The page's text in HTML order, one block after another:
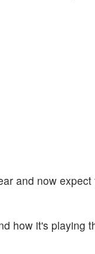
and now
how it's playing